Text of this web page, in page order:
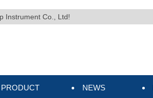
Instrument Co., Ltd!
PRODUCT NEWS